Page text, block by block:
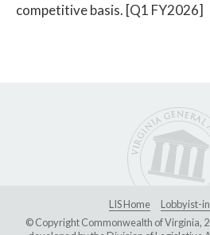
competitive basis. [Q1 FY2026]
LIS Home
Lobbyist-
© Copyright Commonwealth of Virginia,